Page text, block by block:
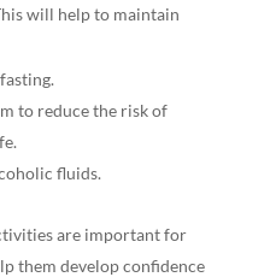
will help to maintain
to reduce the risk of
fluids.
are important for
them develop confidence